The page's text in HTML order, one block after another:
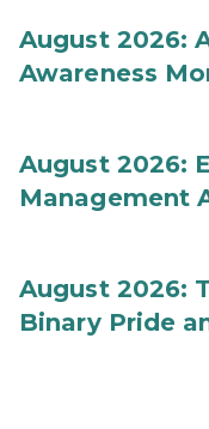
August 2026:
Awareness
August 2026:
Management
August 2026:
Binary Pride